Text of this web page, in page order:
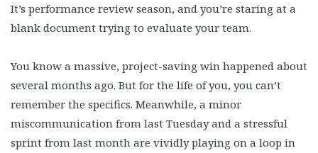
It’s performance review season, and you’re staring at a
blank document trying to evaluate your team.
You know a massive, project-saving win happened about
several months ago. But for the life of you, you can’t
remember the specifics. Meanwhile, a minor
miscommunication from last Tuesday and a stressful
sprint from last month are vividly playing on a loop in